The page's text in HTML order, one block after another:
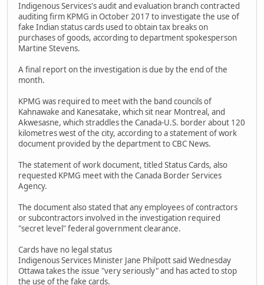
Indigenous Services's audit and evaluation branch contracted
auditing firm KPMG in October 2017 to investigate the use of
fake Indian status cards used to obtain tax breaks on
purchases of goods, according to department spokesperson
Martine Stevens.
A final report on the investigation is due by the end of the
month.
KPMG was required to meet with the band councils of
Kahnawake and Kanesatake, which sit near Montreal, and
Akwesasne, which straddles the Canada-U.S. border about 120
kilometres west of the city, according to a statement of work
document provided by the department to CBC News.
The statement of work document, titled Status Cards, also
requested KPMG meet with the Canada Border Services
Agency.
The document also stated that any employees of contractors
or subcontractors involved in the investigation required
"secret level" federal government clearance.
Cards have no legal status
Indigenous Services Minister Jane Philpott said Wednesday
Ottawa takes the issue "very seriously" and has acted to stop
the use of the fake cards.